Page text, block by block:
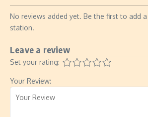
No reviews added yet. Be the first to add
station.
Leave a review
Set your rating:
Your Review: